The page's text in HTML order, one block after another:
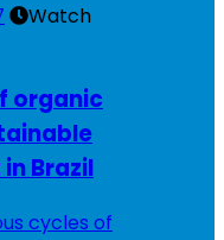
Watch
organic
Brazil